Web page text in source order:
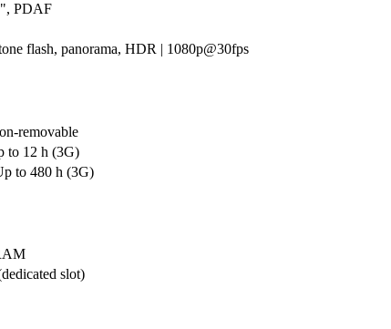
PDAF
flash, panorama, HDR | 1080p@30fps
removable
to 12 h (3G)
to 480 h (3G)
slot)